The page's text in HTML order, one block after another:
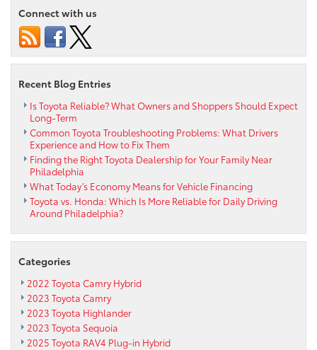
Connect with us
Recent Blog Entries
Is Toyota Reliable? What Owners and Shoppers Should Expect
Long-Term
Common Toyota Troubleshooting Problems: What Drivers
Experience and How to Fix Them
Finding the Right Toyota Dealership for Your Family Near
Philadelphia
What Today’s Economy Means for Vehicle Financing
Toyota vs. Honda: Which Is More Reliable for Daily Driving
Around Philadelphia?
Categories
2022 Toyota Camry Hybrid
2023 Toyota Camry
2023 Toyota Highlander
2023 Toyota Sequoia
2025 Toyota RAV4 Plug-in Hybrid